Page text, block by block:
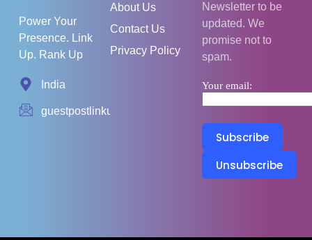
Power Your
Presence. Link
Up. Rank Up
India
guestpostlinkup01@gmail.com
About Us
Contact Us
Privacy Policy
Newsletter to be
updated. We
promise not to
spam.
Your email: